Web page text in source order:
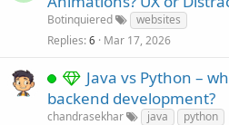
Botinquiered
websites
Replies 6 Mar 17, 2026
Java vs Python –
backend development?
chandrasekhar java
python